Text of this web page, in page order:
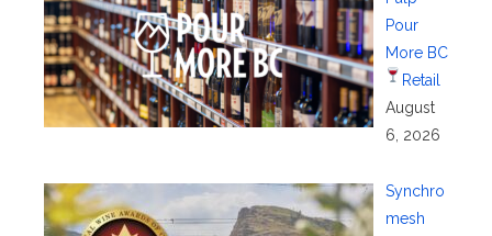
Pour
More BC
Retail
August
6, 2026
Synchro
mesh